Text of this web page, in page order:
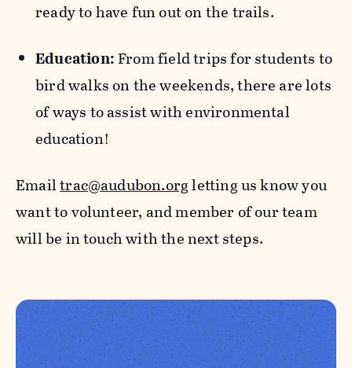
ready to have fun out on the trails.
Education:From field trips for students to
bird walks on the weekends, there are lots
of ways to assist with environmental
education!
Emailtrac@audubon.orgletting us know you
want to volunteer, and member of our team
will be in touch with the next steps.